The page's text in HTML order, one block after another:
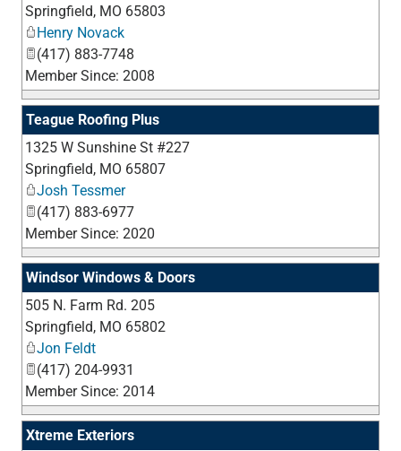
Springfield, MO 65803
Henry Novack
(417) 883-7748
Member Since: 2008
Teague Roofing Plus
1325 W Sunshine St #227
Springfield, MO 65807
Josh Tessmer
(417) 883-6977
Member Since: 2020
Windsor Windows & Doors
505 N. Farm Rd. 205
Springfield, MO 65802
Jon Feldt
(417) 204-9931
Member Since: 2014
Xtreme Exteriors